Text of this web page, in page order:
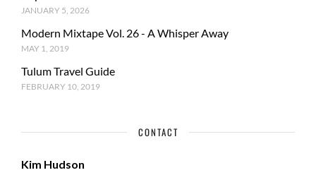
JANUARY 5, 2026
Modern Mixtape Vol. 26 - A Whisper Away
MAY 1, 2019
Tulum Travel Guide
FEBRUARY 10, 2019
CONTACT
Kim Hudson